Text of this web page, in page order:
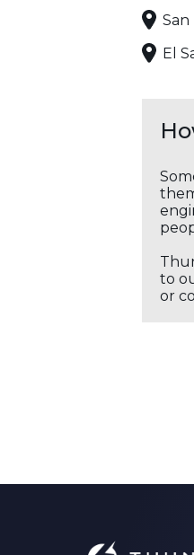
San
El
to
or